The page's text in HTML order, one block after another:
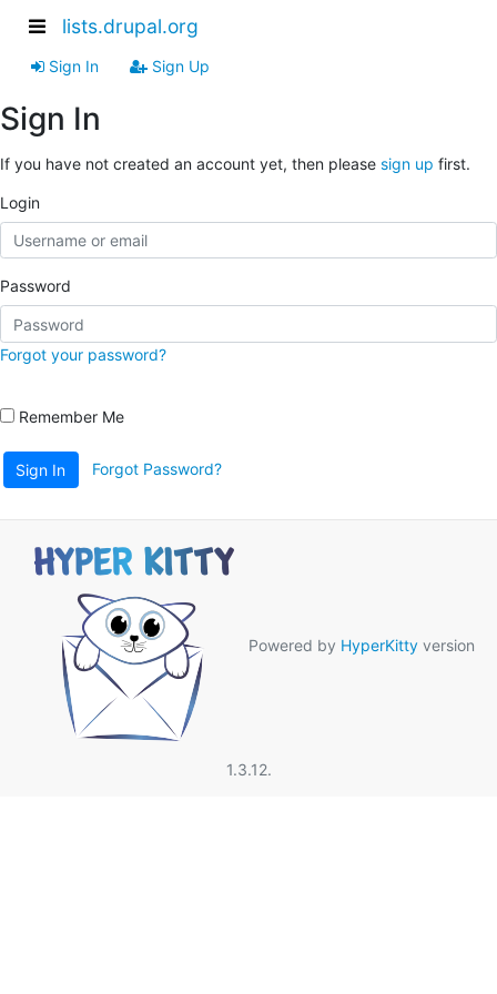
lists.drupal.org
Sign In Sign Up
Sign In
If you have not created an account yet, then please sign up first.
Login
Password
Forgot your password?
Remember Me
Sign In Forgot Password?
Powered by HyperKitty version
1.3.12.